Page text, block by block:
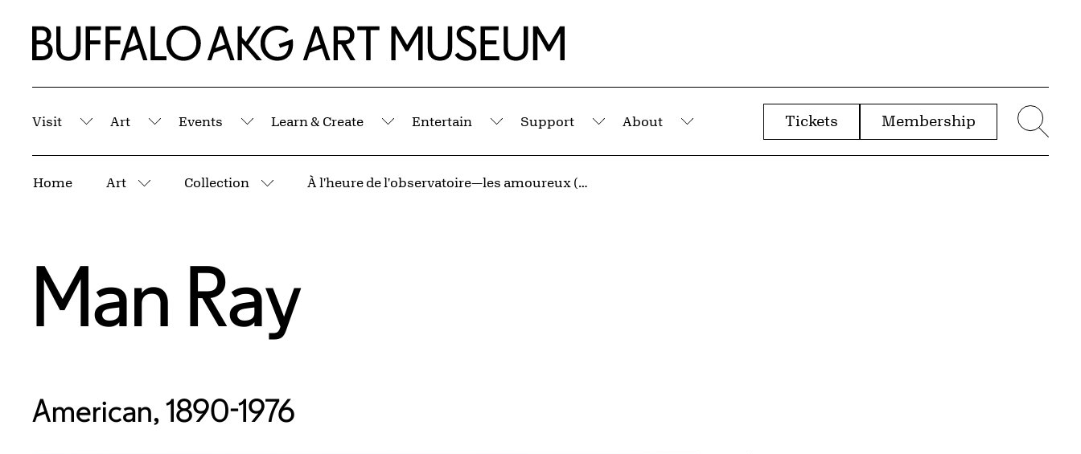
Home | Buffalo AKG Art Museum
Visit
Submenu
Art
Submenu
Events
Submenu
Learn & Create
Submenu
Entertain
Submenu
Support
Submenu
About
Submenu
Tickets Membership
Home Art
More pages
Collection
More pages
À l'heure de l'observatoire—les amoureux (Observatory Time—The Lovers)
Man Ray
American, 1890-1976